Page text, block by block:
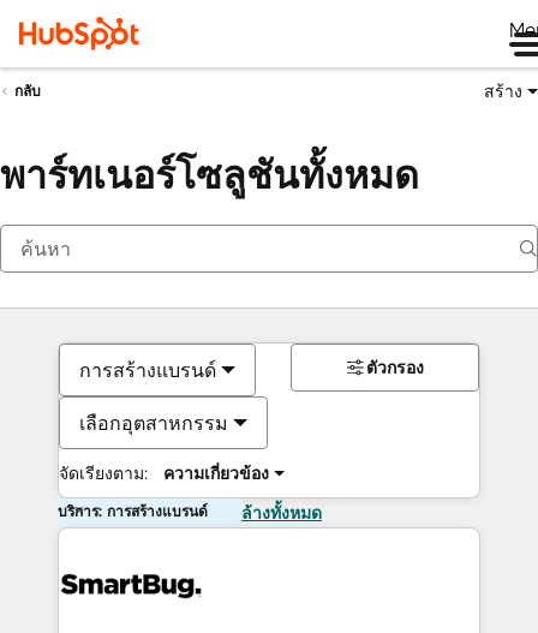
กลับ สร้าง
พาร์ทเนอร์โซลูชันทั้งหมด
การสร้างแบรนด์
เลือกอุตสาหกรรม
จัดเรียงตาม: ความเกี่ยวข้อง
ตัวกรอง
บริการ: การสร้างแบรนด์ ล้างทั้งหมด